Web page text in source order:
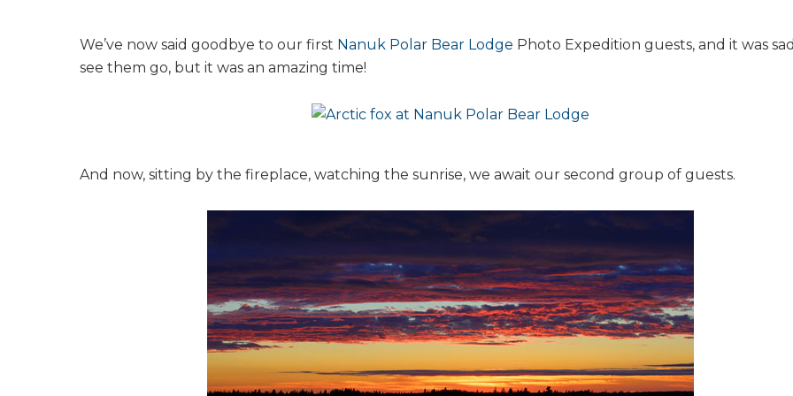
We’ve now said goodbye to our first Nanuk Polar Bear Lodge Photo Expedition guests, and it was
see them go, but it was an amazing time!
And now, sitting by the fireplace, watching the sunrise, we await our second group of guests.